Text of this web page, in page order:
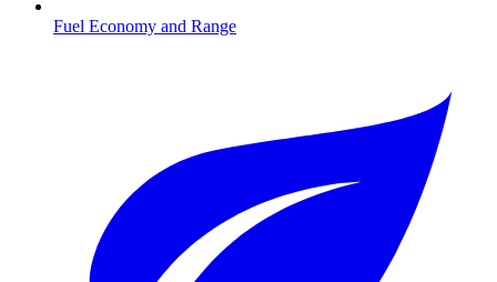
Fuel Economy and Range